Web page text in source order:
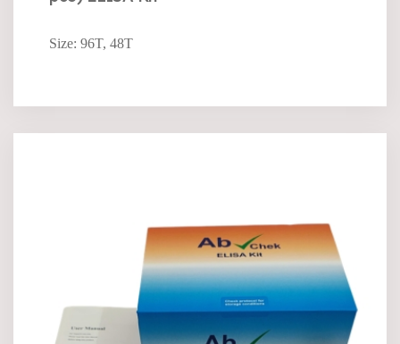
Size: 96T, 48T